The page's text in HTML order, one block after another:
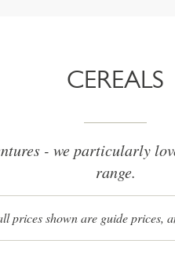
CEREALS
- we particularly
range.
prices shown are guide prices,